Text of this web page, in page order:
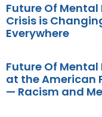
Future Of Mental
Crisis is
Everywhere
Future Of Mental
at the American
— Racism and